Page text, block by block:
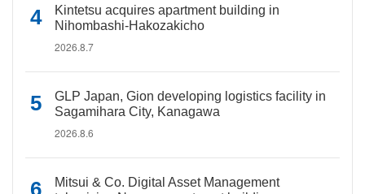
Kintetsu acquires apartment building in
Nihombashi-Hakozakicho
2026.8.7
GLP Japan, Gion developing logistics facility in
Sagamihara City, Kanagawa
2026.8.6
Mitsui & Co. Digital Asset Management